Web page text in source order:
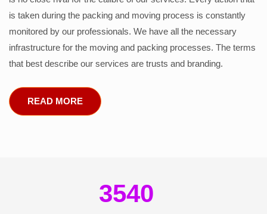
is taken during the packing and moving process is constantly
monitored by our professionals. We have all the necessary
infrastructure for the moving and packing processes. The terms
that best describe our services are trusts and branding.
READ MORE
3540